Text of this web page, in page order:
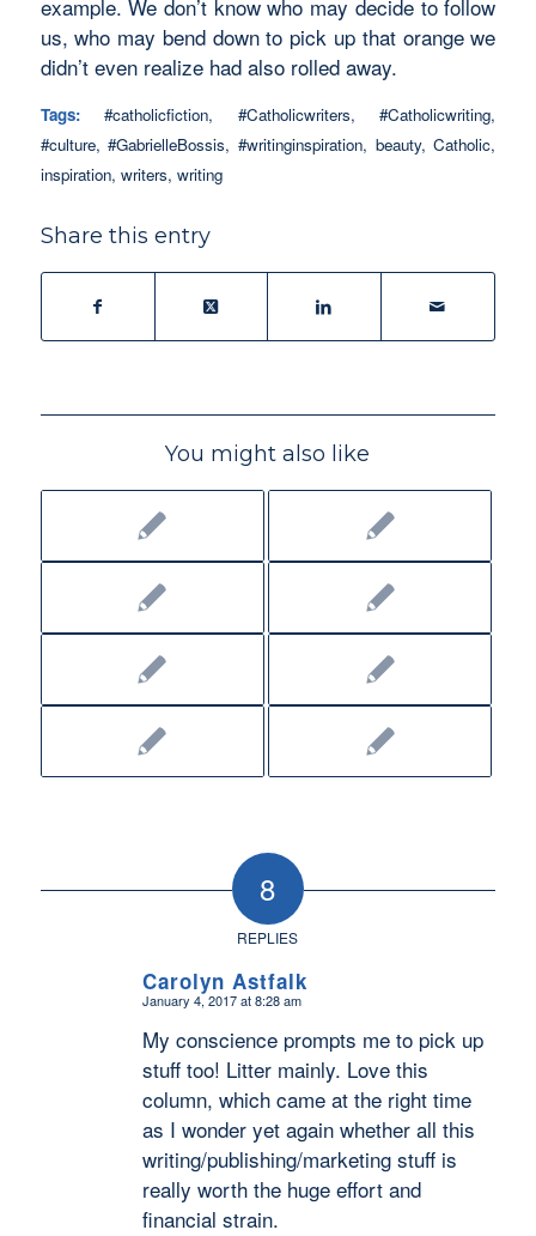
example. We don’t know who may decide to follow
us, who may bend down to pick up that orange we
didn’t even realize had also rolled away.
Tags: #catholicfiction, #Catholicwriters,#Catholicwriting,
#culture,#GabrielleBossis, #writinginspiration, beauty,Catholic,
inspiration, writers, writing
Share this entry
You might also like
8
REPLIES
Carolyn Astfalk
says:
January 4, 2017 at 8:28 am
My conscience prompts me to pick up
stuff too! Litter mainly. Love this
column, which came at the right time
as I wonder yet again whether all this
writing/publishing/marketing stuff is
really worth the huge effort and
financial strain.